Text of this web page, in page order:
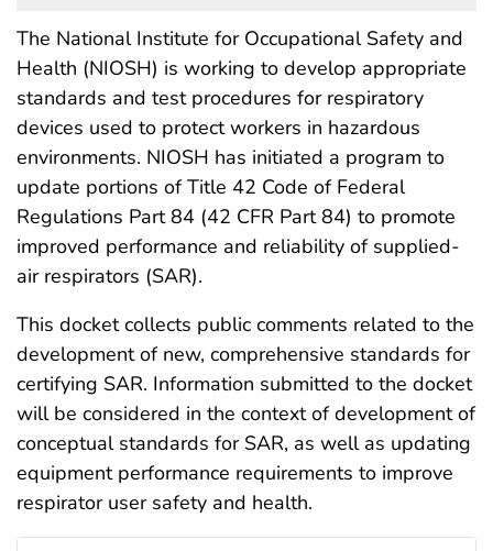
The National Institute for Occupational Safety and
Health (NIOSH) is working to develop appropriate
standards and test procedures for respiratory
devices used to protect workers in hazardous
environments. NIOSH has initiated a program to
update portions of Title 42 Code of Federal
Regulations Part 84 (42 CFR Part 84) to promote
improved performance and reliability of supplied-
air respirators (SAR).
This docket collects public comments related to the
development of new, comprehensive standards for
certifying SAR. Information submitted to the docket
will be considered in the context of development of
conceptual standards for SAR, as well as updating
equipment performance requirements to improve
respirator user safety and health.